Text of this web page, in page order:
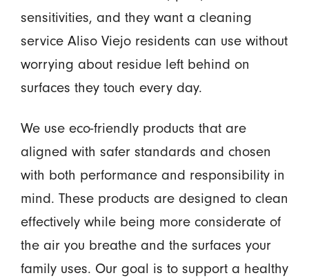
sensitivities, and they want a cleaning
service Aliso Viejo residents can use without
worrying about residue left behind on
surfaces they touch every day.
We use eco-friendly products that are
aligned with safer standards and chosen
with both performance and responsibility in
mind. These products are designed to clean
effectively while being more considerate of
the air you breathe and the surfaces your
family uses. Our goal is to support a healthy